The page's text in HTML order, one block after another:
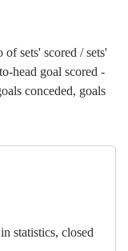
of sets' scored / sets'
head goal scored -
conceded, goals
statistics, closed